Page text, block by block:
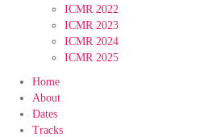
ICMR 2022
ICMR 2023
ICMR 2024
ICMR 2025
Home
About
Dates
Tracks